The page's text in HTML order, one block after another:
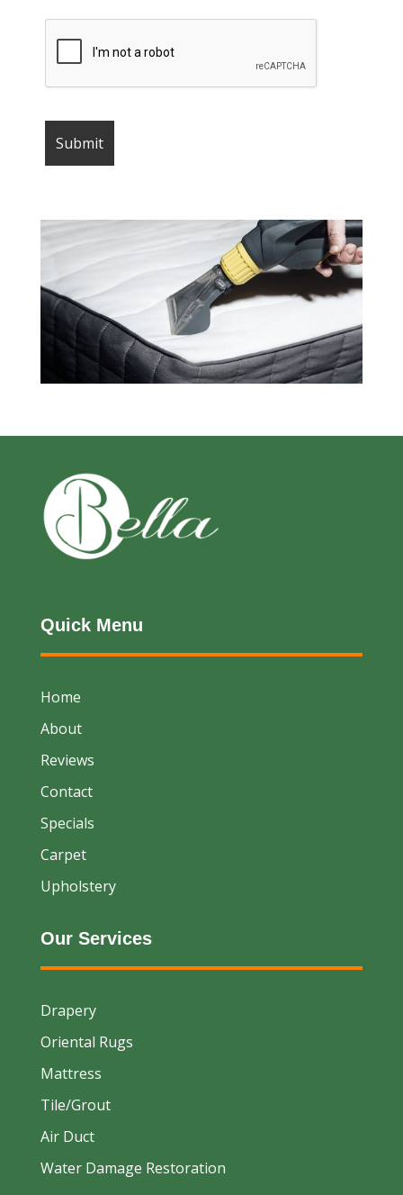
Quick Menu
Home
About
Reviews
Contact
Specials
Carpet
Upholstery
Our Services
Drapery
Oriental Rugs
Mattress
Tile/Grout
Air Duct
Water Damage Restoration